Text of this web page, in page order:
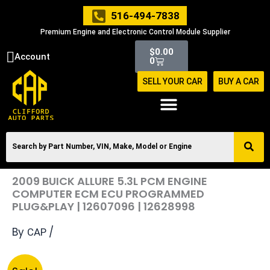
516-494-7838
Premium Engine and Electronic Control Module Supplier
Account $0.00
0
Cart
SELL YOUR CAR BUY A CAR
2009 BUICK ALLURE 5.3L PCM ENGINE
COMPUTER ECM ECU PROGRAMMED
PLUG&PLAY | 12607096 | 12628998
By CAP /